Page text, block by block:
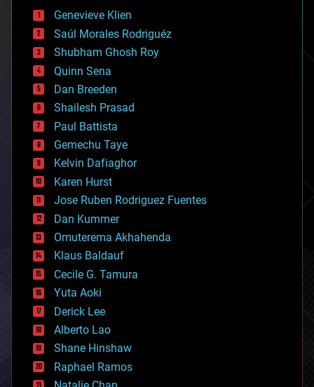
bees
big data
bioengineering
biological
bionic
bioprinting
biotech/medical
bitcoin
blockchains
business
chemistry
climatology
complex systems
computing
cosmology
counterterrorism
cryonics
cryptocurrencies
cybercrime/malcode
cyborgs
defense
disruptive technology
driverless cars
drones
economics
education
electronics
Genevieve Klien
Saúl Morales Rodriguéz
Shubham Ghosh Roy
Quinn Sena
Dan Breeden
Shailesh Prasad
Paul Battista
Gemechu Taye
Kelvin Dafiaghor
Karen Hurst
Jose Ruben Rodriguez Fuentes
Dan Kummer
Omuterema Akhahenda
Klaus Baldauf
Cecile G. Tamura
Yuta Aoki
Derick Lee
Alberto Lao
Shane Hinshaw
Raphael Ramos